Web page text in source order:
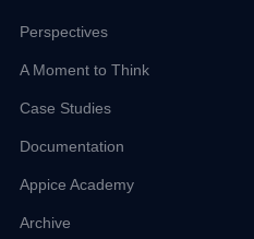
Perspectives
A Moment to Think
Case Studies
Documentation
Appice Academy
Archive